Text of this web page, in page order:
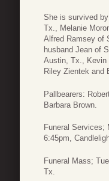
She is survived
Tx., Melanie
Alfred Ramsey of
husband Jean of
Austin, Tx., Kevin
Riley Zientek and
Pallbearers:
Barbara Brown.
Funeral Services;
6:45pm,
Funeral Mass;
Tx.